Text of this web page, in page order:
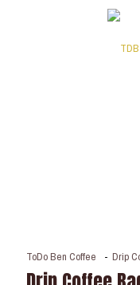
ToDo Ben Coffee - Drip